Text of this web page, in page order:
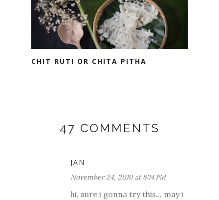
CHIT RUTI OR CHITA PITHA
47 COMMENTS
JAN
November 24, 2010 at 8:14 PM
hi, sure i gonna try this... may i